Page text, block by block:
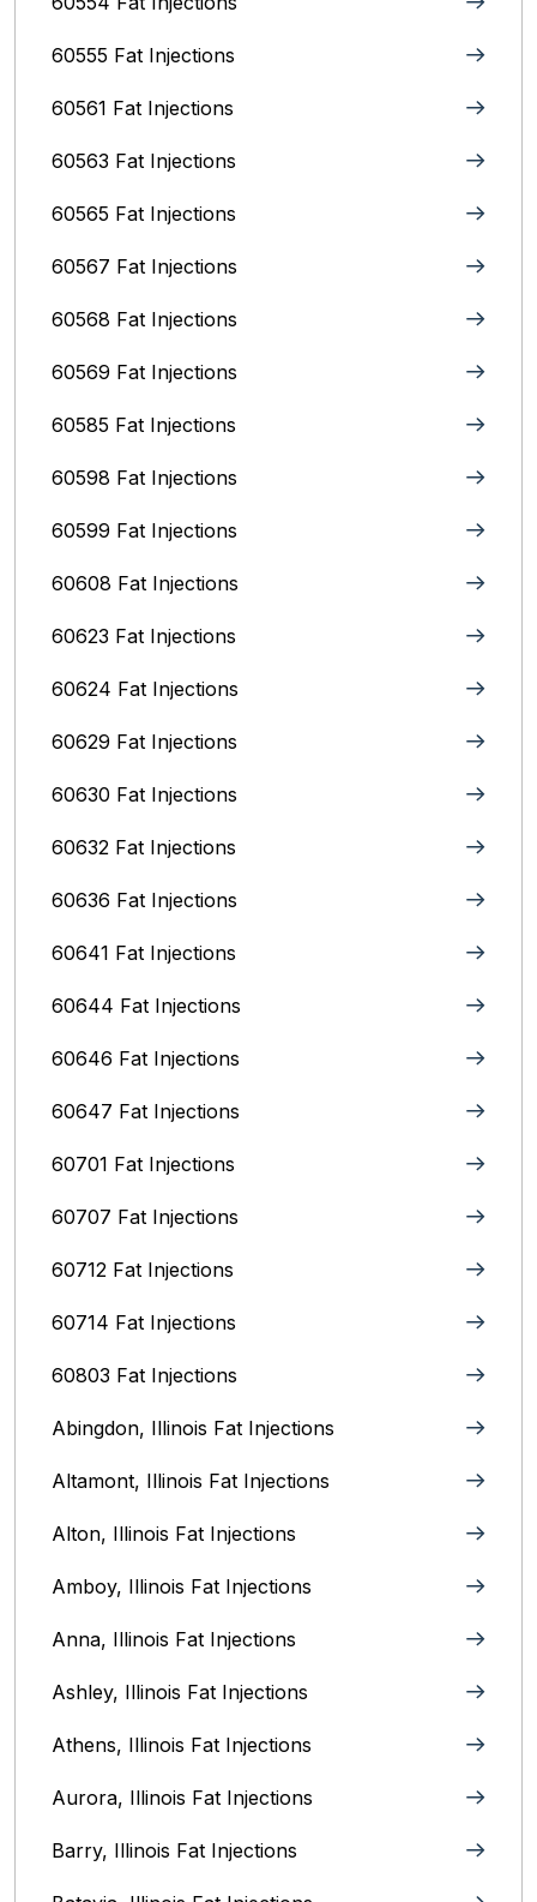
60555 Fat Injections
60561 Fat Injections
60563 Fat Injections
60565 Fat Injections
60567 Fat Injections
60568 Fat Injections
60569 Fat Injections
60585 Fat Injections
60598 Fat Injections
60599 Fat Injections
60608 Fat Injections
60623 Fat Injections
60624 Fat Injections
60629 Fat Injections
60630 Fat Injections
60632 Fat Injections
60636 Fat Injections
60641 Fat Injections
60644 Fat Injections
60646 Fat Injections
60647 Fat Injections
60701 Fat Injections
60707 Fat Injections
60712 Fat Injections
60714 Fat Injections
60803 Fat Injections
Abingdon, Illinois Fat Injections
Altamont, Illinois Fat Injections
Alton, Illinois‎ Fat Injections
Amboy, Illinois Fat Injections
Anna, Illinois‎ Fat Injections
Ashley, Illinois Fat Injections
Athens, Illinois Fat Injections
Aurora, Illinois‎ Fat Injections
Barry, Illinois Fat Injections